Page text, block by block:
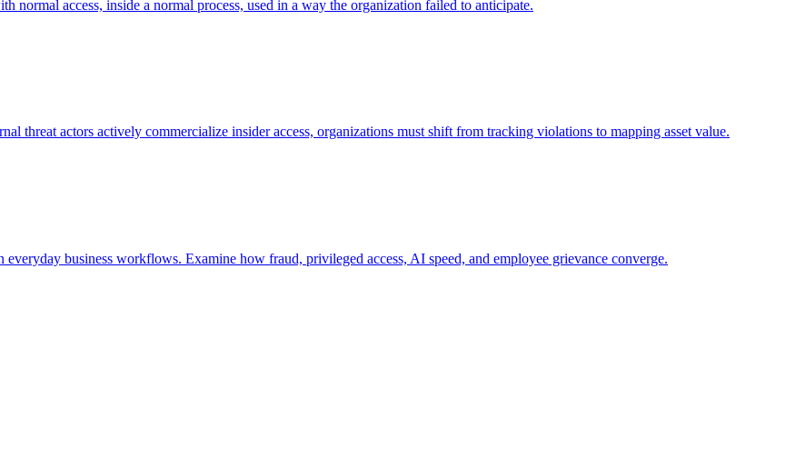
access, inside a normal process, used in a way the organization failed to anticipate.
threat actors actively commercialize insider access, organizations must shift from tracking violations to mapping asset value.
business workflows. Examine how fraud, privileged access, AI speed, and employee grievance converge.